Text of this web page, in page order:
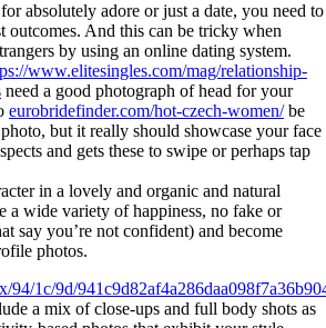
absolutely adore or just a date, you need to
outcomes. And this can be tricky when
by using an online dating system.
www.elitesingles.com/mag/relationship-
need a good photograph of head for your
eurobridefinder.com/hot-czech-women/be
photo, but it really should showcase your face
and gets these to swipe or perhaps tap
in a lovely and organic and natural
a wide variety of happiness, no fake or
say you’re not confident) and become
photos.
a mix of close-ups and full body shots as